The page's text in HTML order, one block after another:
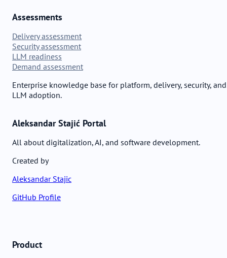
Assessments
Delivery assessment
Security assessment
LLM readiness
Demand assessment
Enterprise knowledge base for platform, delivery, security, and
LLM adoption.
Aleksandar Stajić Portal
All about digitalization, AI, and software development.
Created by
Aleksandar Stajic
GitHub Profile
Product